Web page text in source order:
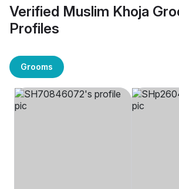
Verified Muslim Khoja
Profiles
Grooms